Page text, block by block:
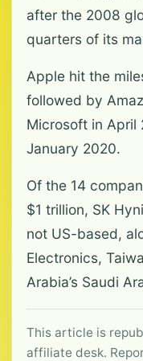
after the 2008
quarters of its
Apple hit the
followed by
Microsoft in April
January 2020.
Of the 14
$1 trillion, SK
not US-based,
Electronics,
Arabia’s Saudi
This article is
affiliate desk.